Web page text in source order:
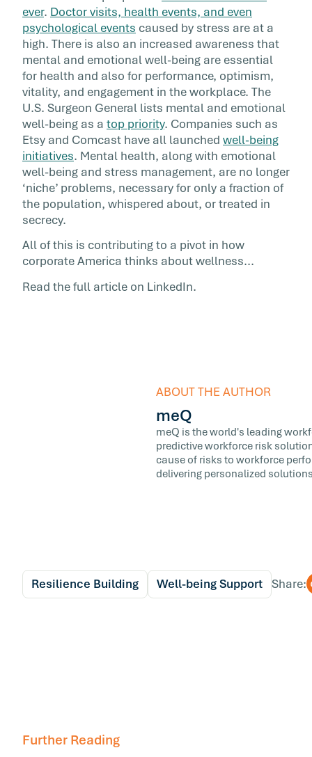
ever. Doctor visits, health events, and even
psychological events caused by stress are at a
high. There is also an increased awareness that
mental and emotional well-being are essential
for health and also for performance, optimism,
vitality, and engagement in the workplace. The
U.S. Surgeon General lists mental and emotional
well-being as a top priority. Companies such as
Etsy and Comcast have all launched well-being
initiatives. Mental health, along with emotional
well-being and stress management, are no longer
‘niche’ problems, necessary for only a fraction of
the population, whispered about, or treated in
secrecy.
All of this is contributing to a pivot in how
corporate America thinks about wellness...
Read the full article on LinkedIn.
ABOUT THE AUTHOR
meQ
meQ is the world's leading
predictive workforce risk
cause of risks to workforce
delivering personalized
Resilience Building Well-being Support Share:
Further Reading